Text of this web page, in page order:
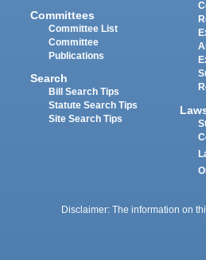
Committees
Committee List
Committee
Publications
Search
Bill Search Tips
Statute Search Tips
Site Search Tips
Disclaimer: The information on